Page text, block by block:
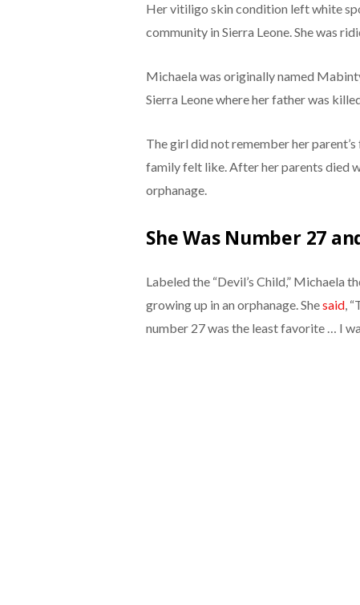
Her vitiligo skin condition left white
community in Sierra Leone. She was
Michaela was originally named
Sierra Leone where her father was
The girl did not remember her
family felt like. After her parents died
orphanage.
She Was Number 27
Labeled the “Devil’s Child,” Michaela
growing up in an orphanage. Shesaid,
number 27 was the least favorite … I